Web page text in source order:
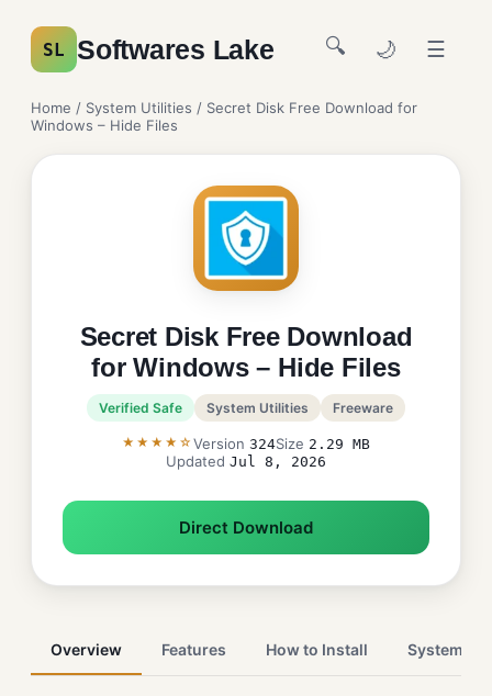
SL Softwares Lake 🔍 🌙 ☰
Home / System Utilities / Secret Disk Free Download for
Windows – Hide Files
Secret Disk Free Download
for Windows – Hide Files
Verified Safe System Utilities Freeware
★★★★☆ Version 324Size 2.29 MB
Updated Jul 8, 2026
Direct Download
Overview Features How to Install System